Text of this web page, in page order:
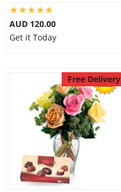
AUD 120.00
Get it Today
Free Delivery